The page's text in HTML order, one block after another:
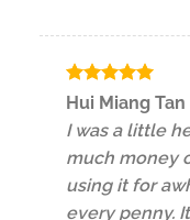
Rated5
Hui Miang Tan
I was a little
much money
using it for
every penny.